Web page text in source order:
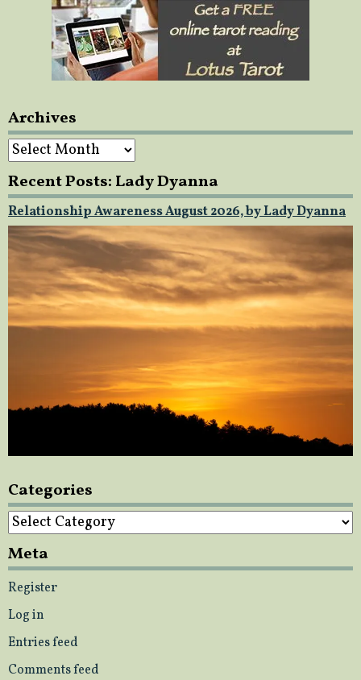
Archives
Archives
Recent Posts: Lady Dyanna
Relationship Awareness August 2026, by Lady Dyanna
Categories
Categories
Meta
Register
Log in
Entries feed
Comments feed